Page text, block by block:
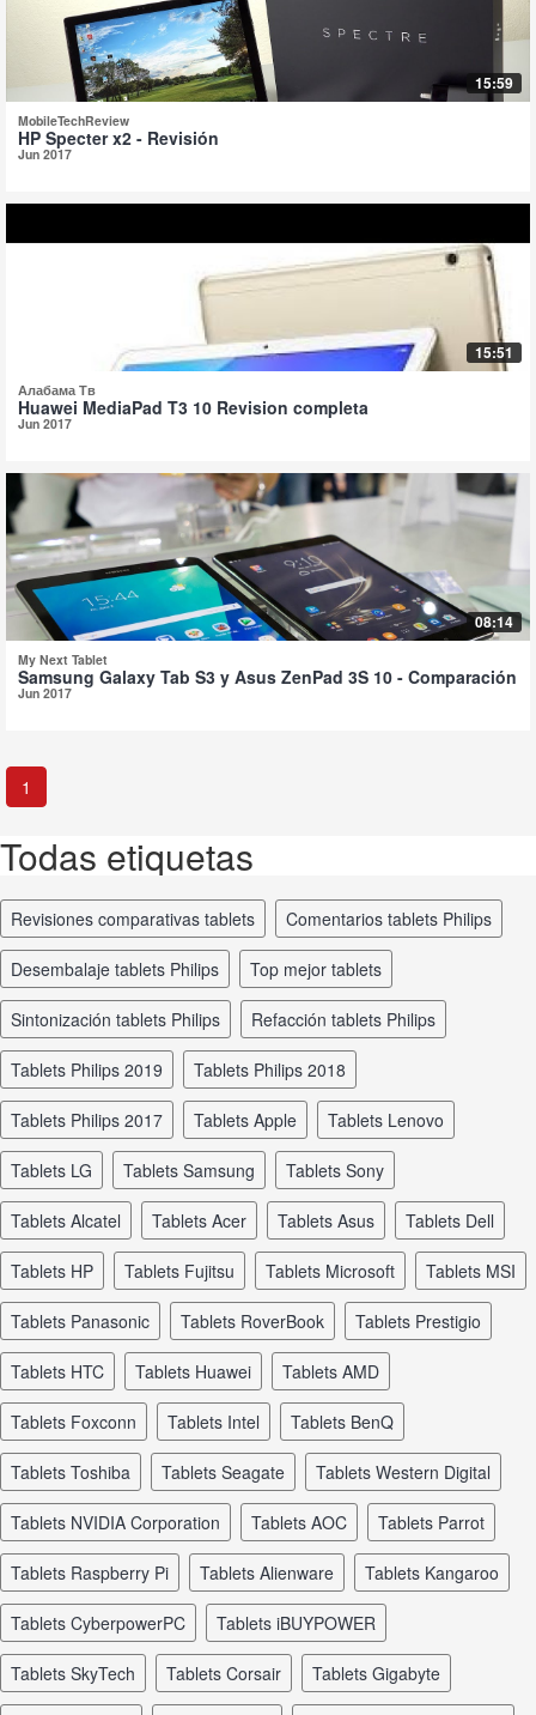
15:59
MobileTechReview
HP Specter x2 - Revisión
Jun 2017
15:51
Алабама Тв
Huawei MediaPad T3 10 Revision completa
Jun 2017
08:14
My Next Tablet
Samsung Galaxy Tab S3 y Asus ZenPad 3S 10 - Comparación
Jun 2017
1
Todas etiquetas
revisiones comparativas tablets comentarios tablets Philips
desembalaje tablets Philips top mejor tablets
sintonización tablets Philips refacción tablets Philips
tablets Philips 2019 tablets Philips 2018
tablets Philips 2017 tablets Apple tablets Lenovo
tablets LG tablets Samsung tablets Sony
tablets Alcatel tablets Acer tablets Asus tablets Dell
tablets HP tablets Fujitsu tablets Microsoft tablets MSI
tablets Panasonic tablets RoverBook tablets Prestigio
tablets HTC tablets Huawei tablets AMD
tablets Foxconn tablets Intel tablets BenQ
tablets Toshiba tablets Seagate tablets Western Digital
tablets NVIDIA Corporation tablets AOC tablets Parrot
tablets Raspberry Pi tablets Alienware tablets Kangaroo
tablets CyberpowerPC tablets iBUYPOWER
tablets SkyTech tablets Corsair tablets Gigabyte